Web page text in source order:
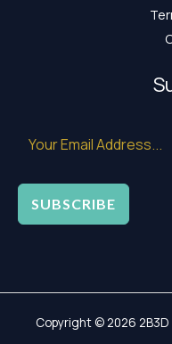
SUBSCRIBE
Copyright © 2026 2B3D